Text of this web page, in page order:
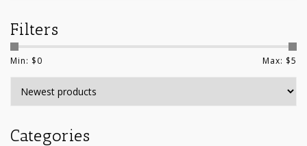
Filters
Min: $0 Max: $5
Categories